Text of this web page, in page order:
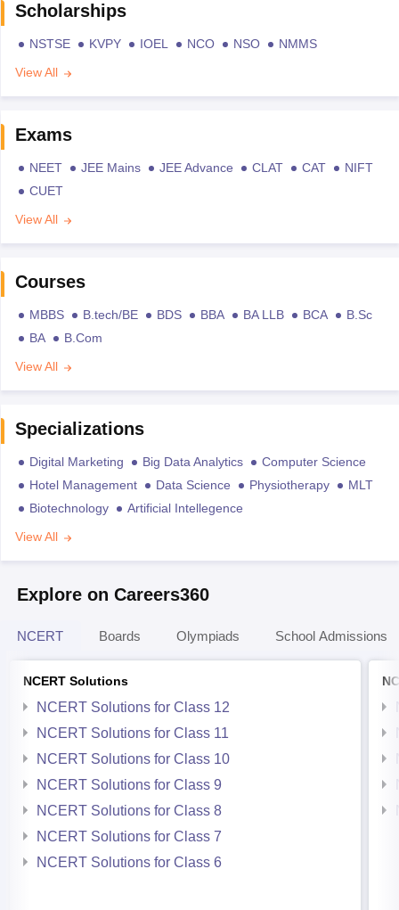
Scholarships
NSTSE KVPY IOEL NCO NSO
NMMS
View All
Exams
NEET JEE Mains JEE Advance CLAT CAT
NIFT
CUET
View All
Courses
MBBS B.tech/BE BDS BBA BA LLB BCA
B.Sc
BA
B.Com
View All
Specializations
Digital Marketing Big Data Analytics
Computer Science
Hotel Management
Data Science Physiotherapy
MLT
Biotechnology
Artificial Intellegence
View All
Explore on Careers360
NCERT Boards Olympiads School Admissions
NCERT Solutions
NCERT Solutions for Class 12
NCERT Solutions for Class 11
NCERT Solutions for Class 10
NCERT Solutions for Class 9
NCERT Solutions for Class 8
NCERT Solutions for Class 7
NCERT Solutions for Class 6